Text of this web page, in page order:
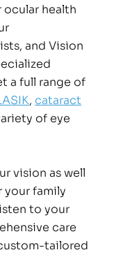
health
and Vision
a full range of
, cataract
of eye
vision as well
your family
to your
care
tailored